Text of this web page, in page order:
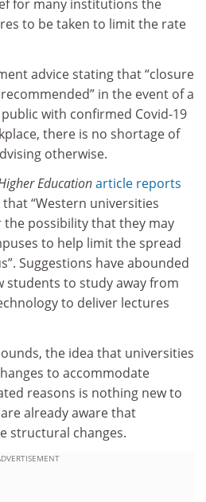
for many institutions the
to be taken to limit the rate
advice stating that “closure
in the event of a
with confirmed Covid-19
there is no shortage of
otherwise.
Educationarticle reports
“Western universities
possibility that they may
to help limit the spread
Suggestions have abounded
students to study away from
to deliver lectures
the idea that universities
to accommodate
reasons is nothing new to
already aware that
structural changes.